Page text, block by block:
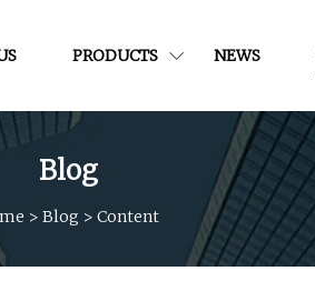
PRODUCTS NEWS
Blog
> Blog > Content